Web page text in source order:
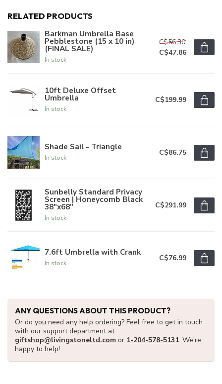
RELATED PRODUCTS
Barkman Umbrella Base
Pebblestone (15 x 10 in)
(FINAL SALE)
In stock
C$56.30
C$47.86
10ft Deluxe Offset
Umbrella
In stock
C$199.99
Shade Sail - Triangle
In stock
C$86.75
Sunbelly Standard Privacy
Screen | Honeycomb Black
38"x68"
In stock
C$291.99
7.6ft Umbrella with Crank
In stock
C$76.99
ANY QUESTIONS ABOUT THIS PRODUCT?
Or do you need any help ordering? Feel free to get in touch
with our support department at
giftshop@livingstoneltd.com or 1-204-578-5131. We're
happy to help!